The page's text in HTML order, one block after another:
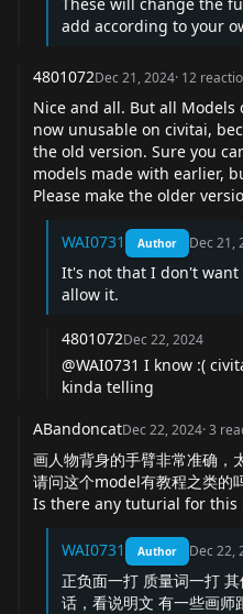
add according to your
4801072Dec 21, 2024· 12
Nice and all. But all
now unusable on civitai,
the old version. Sure you
models made with earlier,
Please make the older
WAI0731 Author Dec 21,
It's not that I don't
allow it.
4801072Dec 22, 2024
@WAI0731 I know :(
kinda telling
ABandoncatDec 22, 2024·3
画人物背身的手臂非常准确，
请问这个model有教程之类的
Is there any tuturial for this
WAI0731 Author Dec 22,
正负面一打 质量词一打
话，看说明文 有一些画师